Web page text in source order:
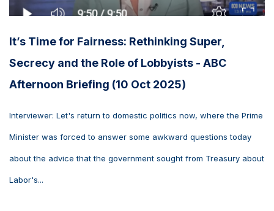
It’s Time for Fairness: Rethinking Super,
Secrecy and the Role of Lobbyists - ABC
Afternoon Briefing (10 Oct 2025)
Interviewer: Let's return to domestic politics now, where the Prime
Minister was forced to answer some awkward questions today
about the advice that the government sought from Treasury about
Labor's...